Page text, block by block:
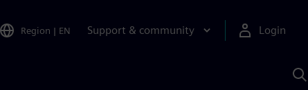
Region | EN Support & community Login